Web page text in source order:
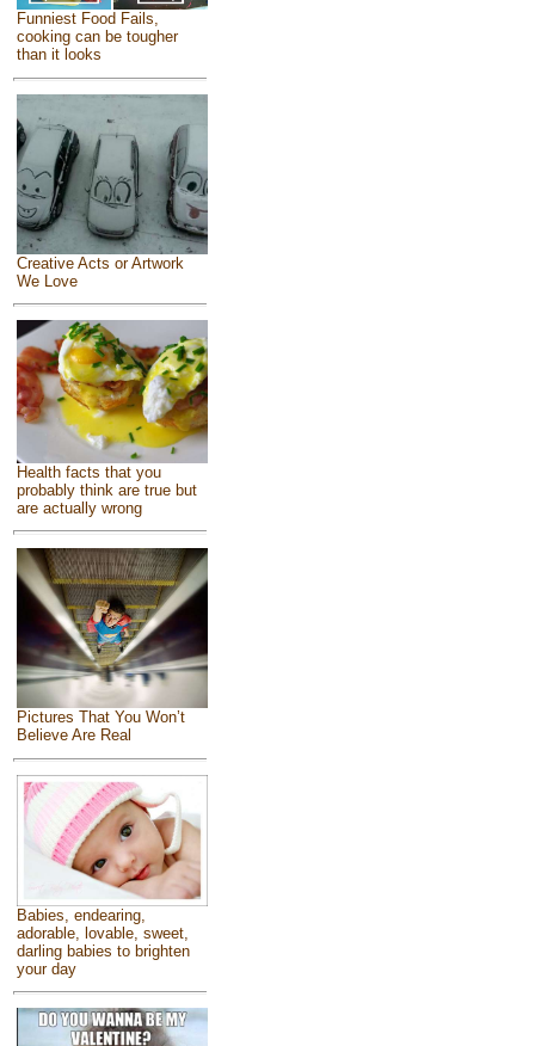
Funniest Food Fails,
cooking can be tougher
than it looks
Creative Acts or Artwork
We Love
Health facts that you
probably think are true but
are actually wrong
Pictures That You Won’t
Believe Are Real
Babies, endearing,
adorable, lovable, sweet,
darling babies to brighten
your day